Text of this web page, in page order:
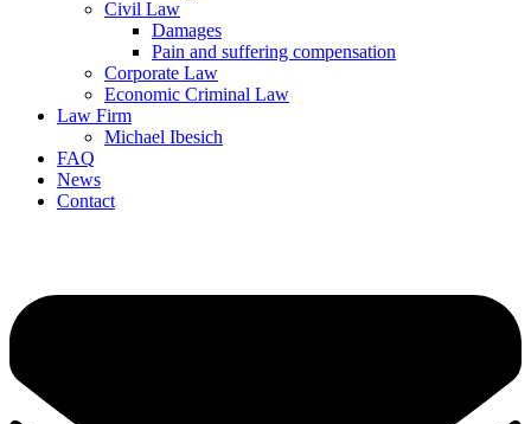
Civil Law
Damages
Pain and suffering compensation
Corporate Law
Economic Criminal Law
Law Firm
Michael Ibesich
FAQ
News
Contact